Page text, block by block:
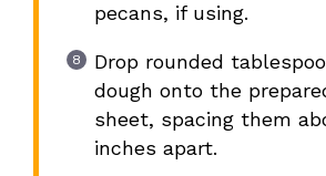
pecans, if using.
Drop rounded
dough onto the
sheet, spacing them
inches apart.